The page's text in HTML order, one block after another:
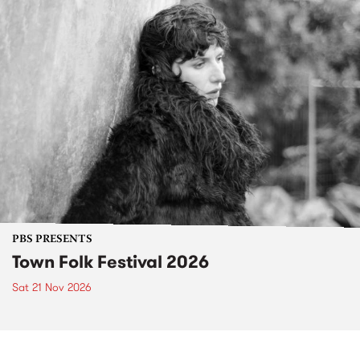
PBS PRESENTS
Town Folk Festival 2026
Sat 21 Nov 2026